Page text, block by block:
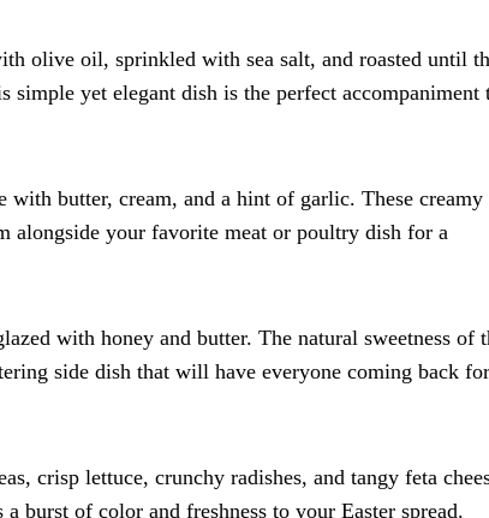
olive oil, sprinkled with sea salt, and roasted until
yet elegant dish is the perfect accompaniment
with butter, cream, and a hint of garlic. These creamy
alongside your favorite meat or poultry dish for a
with honey and butter. The natural sweetness of
side dish that will have everyone coming back for
crisp lettuce, crunchy radishes, and tangy feta
burst of color and freshness to your Easter spread.